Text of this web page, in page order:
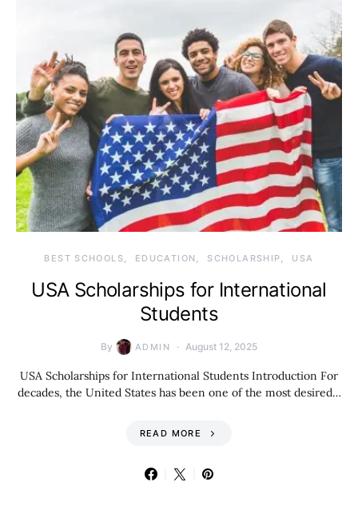
BEST SCHOOLS EDUCATION SCHOLARSHIP USA
USA Scholarships for International
Students
By ADMIN August 12, 2025
USA Scholarships for International Students Introduction For
decades, the United States has been one of the most desired…
READ MORE